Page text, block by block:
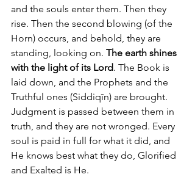
and the souls enter them. Then they
rise. Then the second blowing (of the
Horn) occurs, and behold, they are
standing, looking on. The earth shines
with the light of its Lord. The Book is
laid down, and the Prophets and the
Truthful ones (Siddiqīn) are brought.
Judgment is passed between them in
truth, and they are not wronged. Every
soul is paid in full for what it did, and
He knows best what they do, Glorified
and Exalted is He.